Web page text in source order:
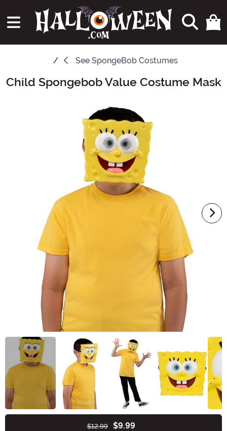
See SpongeBob Costumes
Main Content
Child Spongebob Value Costume Mask
$12.99 $9.99